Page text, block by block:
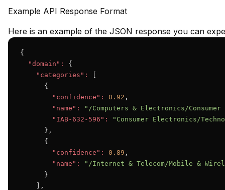
Example API Response Format
Here is an example of the JSON response you can
{
"domain":
{
"categories":
      {
"confidence":
0.92 ,
"name":
"/Computers & Electronics/
"IAB-632-596":
"Consumer Electronics/
      },
      {
"confidence":
0.89 ,
"name":
"/Internet & Telecom/Mobile &
      }
    ],